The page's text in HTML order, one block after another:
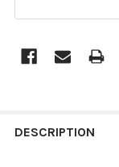
BOUGHT
DESCRIPTION